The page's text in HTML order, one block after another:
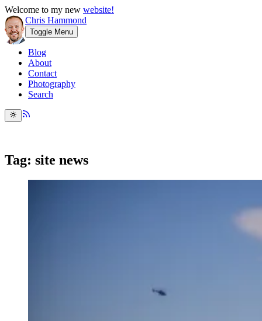
Welcome to my new website!
Chris Hammond
Toggle Menu
Blog
About
Contact
Photography
Search
Tag: site news